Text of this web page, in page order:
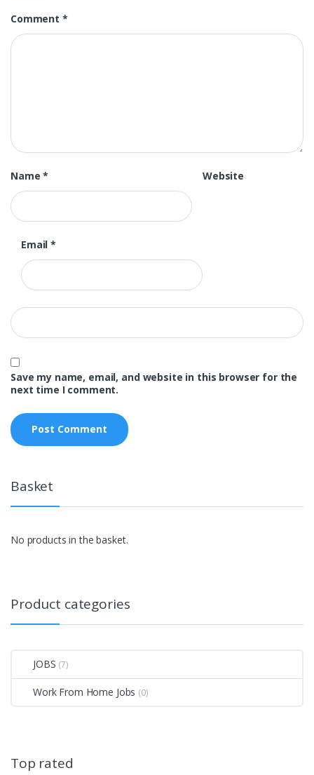
Comment *
Name*
Email*
Website
Save my name, email, and website in this browser for the
next time I comment.
Basket
No products in the basket.
Product categories
JOBS (7)
Work From Home Jobs (0)
Top rated